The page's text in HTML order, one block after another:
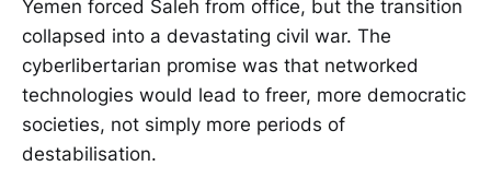
Yemen forced Saleh from office, but the transition
collapsed into a devastating civil war. The
cyberlibertarian promise was that networked
technologies would lead to freer, more democratic
societies, not simply more periods of
destabilisation.